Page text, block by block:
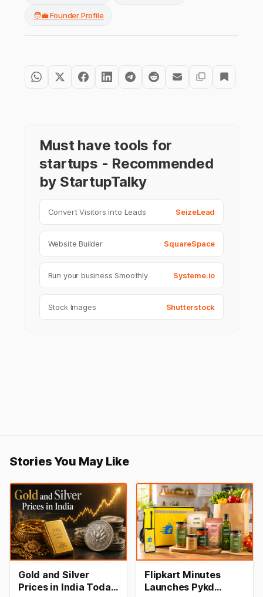
🧑‍💼 Founder Profile
Must have tools for
startups - Recommended
by StartupTalky
Convert Visitors into Leads SeizeLead
Website Builder SquareSpace
Run your business Smoothly Systeme.io
Stock Images Shutterstock
Stories You May Like
Gold and Silver
Prices in India Today,
Flipkart Minutes
Launches Pykd